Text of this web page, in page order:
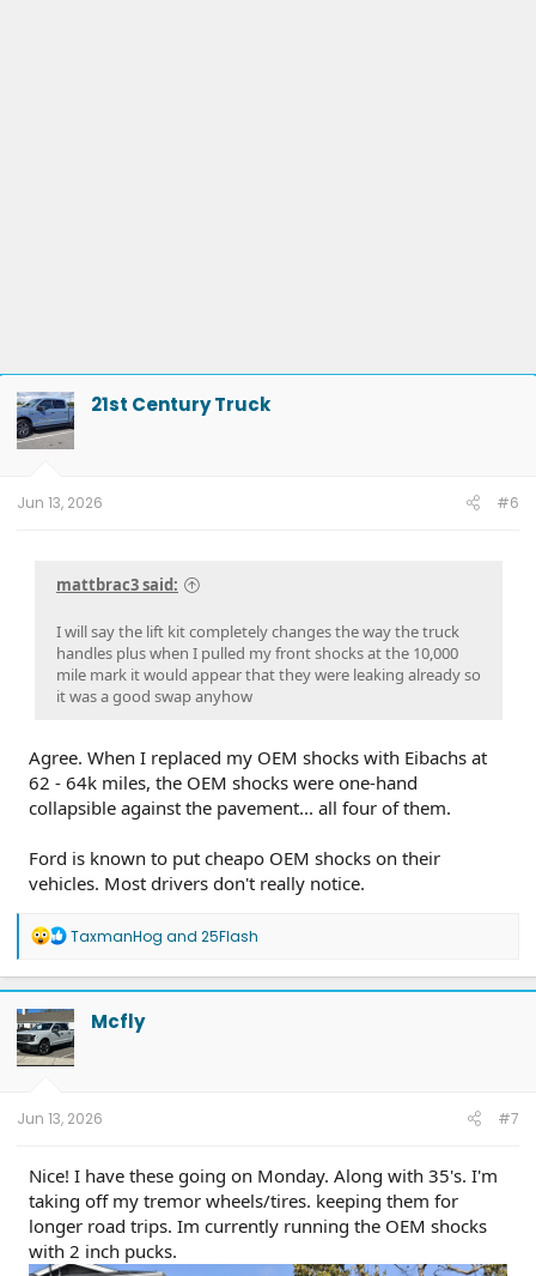
21st Century Truck
Jun 13, 2026 #6
mattbrac3 said:
I will say the lift kit completely changes the way the truck
handles plus when I pulled my front shocks at the 10,000
mile mark it would appear that they were leaking already so
it was a good swap anyhow
Agree. When I replaced my OEM shocks with Eibachs at
62 - 64k miles, the OEM shocks were one-hand
collapsible against the pavement... all four of them.
Ford is known to put cheapo OEM shocks on their
vehicles. Most drivers don't really notice.
R
a
c
t
i
o
n
TaxmanHog and 25Flash
Mcfly
Jun 13, 2026 #7
Nice! I have these going on Monday. Along with 35's. I'm
taking off my tremor wheels/tires. keeping them for
longer road trips. Im currently running the OEM shocks
with 2 inch pucks.